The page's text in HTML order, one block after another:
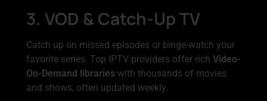
3. VOD & Catch-Up TV
Catch up on missed episodes or binge-watch your
favorite series. Top IPTV providers offer rich Video-
On-Demand libraries with thousands of movies
and shows, often updated weekly.